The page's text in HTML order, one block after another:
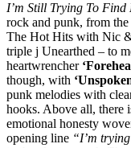
I’m Still Trying To Find
rock and punk, from
The Hot Hits with Nic
triple j Unearthed – to
heartwrencher
though, with
punk melodies with
hooks. Above all, there
emotional honesty
opening line “I’m